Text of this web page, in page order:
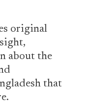
original
about the
that